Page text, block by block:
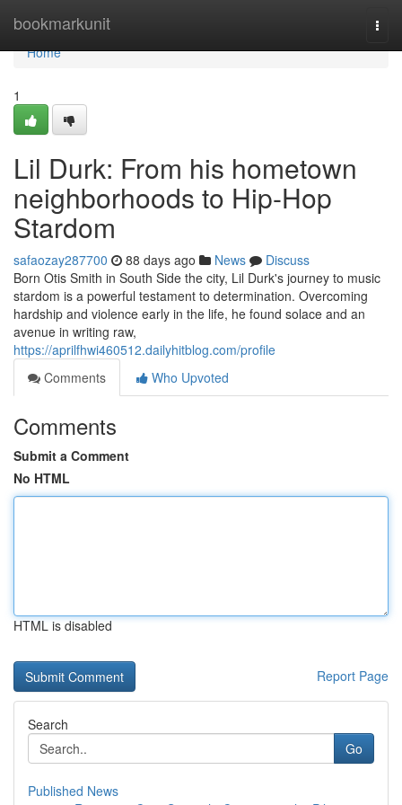
bookmarkunit
Home
Home
1
Lil Durk: From his hometown
neighborhoods to Hip-Hop
Stardom
safaozay287700 88 days ago News
Discuss
Born Otis Smith in South Side the city, Lil Durk's journey to music
stardom is a powerful testament to determination. Overcoming
hardship and violence early in the life, he found solace and an
avenue in writing raw,
https://aprilfhwi460512.dailyhitblog.com/profile
Comments
Who Upvoted
Comments
Submit a Comment
No HTML
HTML is disabled
Report Page
Search
Go
Published News